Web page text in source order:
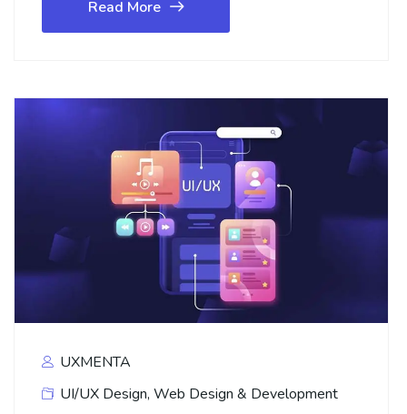
Read More
UXMENTA
UI/UX Design, Web Design & Development